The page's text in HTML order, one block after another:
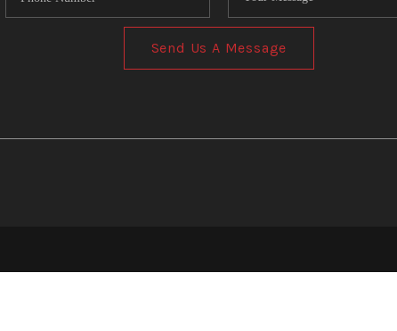
Send Us A Message